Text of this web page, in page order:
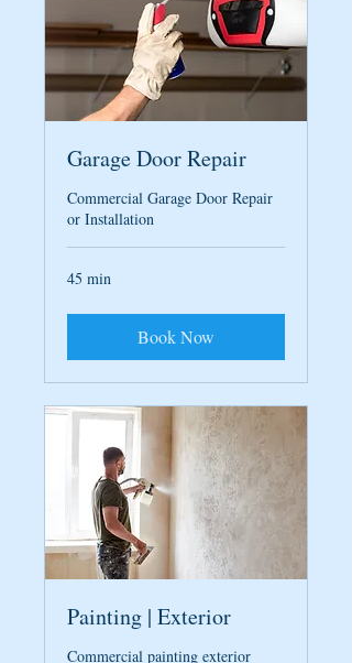
Garage Door Repair
Commercial Garage Door Repair
or Installation
45 min
Book Now
Painting | Exterior
Commercial painting exterior